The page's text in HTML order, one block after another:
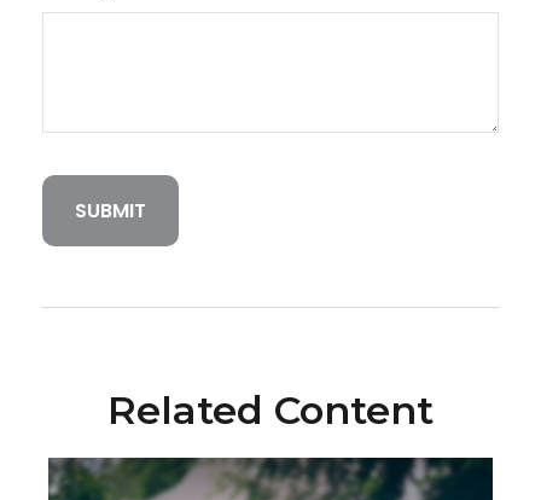
Related Content